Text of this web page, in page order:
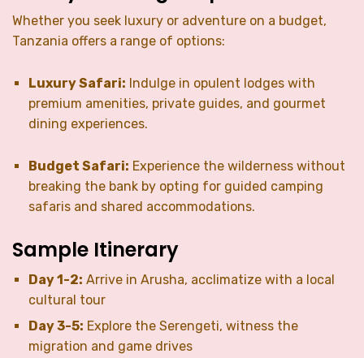
Whether you seek luxury or adventure on a budget,
Tanzania offers a range of options:
Luxury Safari: Indulge in opulent lodges with
premium amenities, private guides, and gourmet
dining experiences.
Budget Safari: Experience the wilderness without
breaking the bank by opting for guided camping
safaris and shared accommodations.
Sample Itinerary
Day 1-2: Arrive in Arusha, acclimatize with a local
cultural tour
Day 3-5: Explore the Serengeti, witness the
migration and game drives